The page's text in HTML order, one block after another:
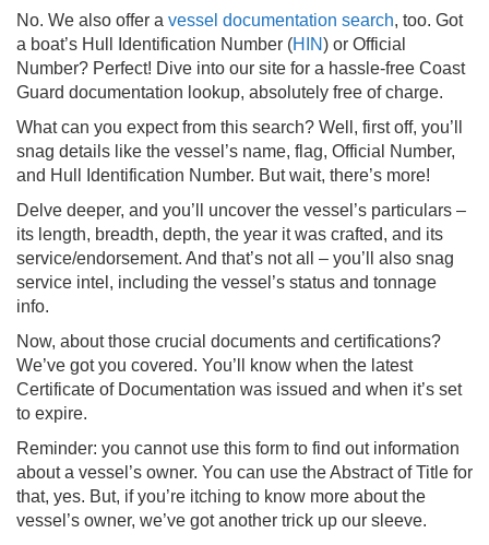
No. We also offer a vessel documentation search, too. Got
a boat’s Hull Identification Number (HIN) or Official
Number? Perfect! Dive into our site for a hassle-free Coast
Guard documentation lookup, absolutely free of charge.
What can you expect from this search? Well, first off, you’ll
snag details like the vessel’s name, flag, Official Number,
and Hull Identification Number. But wait, there’s more!
Delve deeper, and you’ll uncover the vessel’s particulars –
its length, breadth, depth, the year it was crafted, and its
service/endorsement. And that’s not all – you’ll also snag
service intel, including the vessel’s status and tonnage
info.
Now, about those crucial documents and certifications?
We’ve got you covered. You’ll know when the latest
Certificate of Documentation was issued and when it’s set
to expire.
Reminder: you cannot use this form to find out information
about a vessel’s owner. You can use the Abstract of Title for
that, yes. But, if you’re itching to know more about the
vessel’s owner, we’ve got another trick up our sleeve.